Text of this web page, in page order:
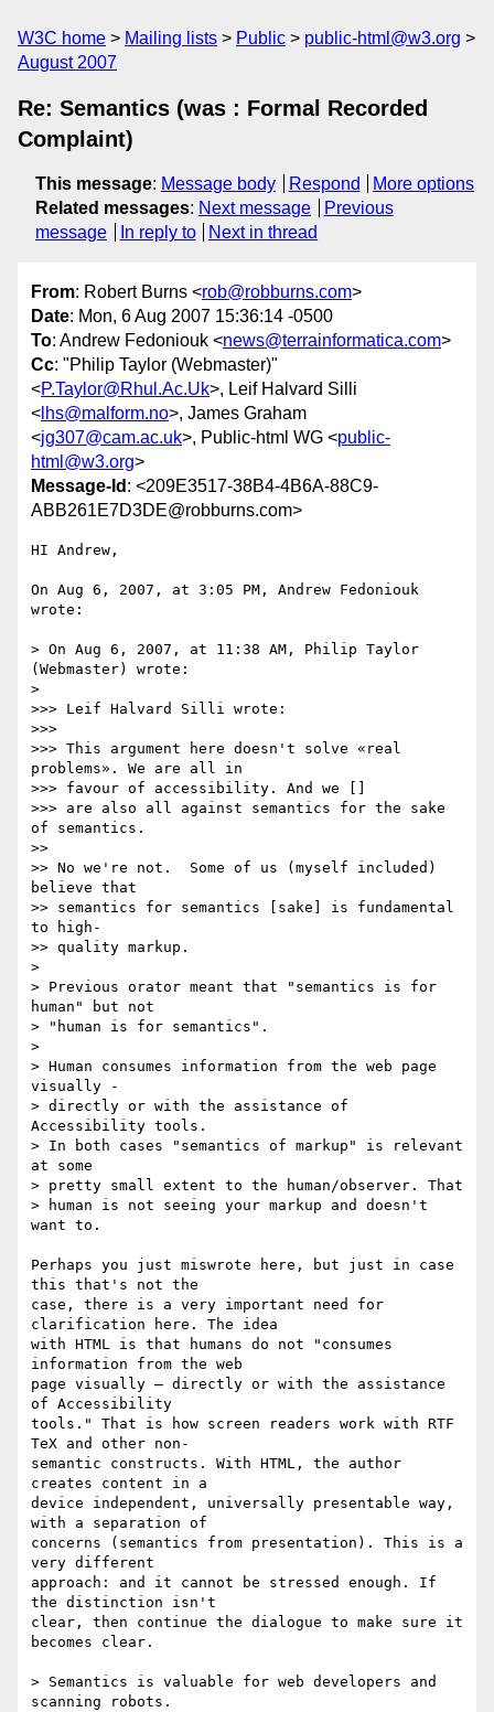
W3C home Mailing lists Public
public-html@w3.org
August 2007
Re: Semantics (was : Formal Recorded
Complaint)
This message: Message body Respond
More options
Related messages: Next message
Previous
message
In reply to Next in thread
From: Robert Burns <rob@robburns.com>
Date: Mon, 6 Aug 2007 15:36:14 -0500
To: Andrew Fedoniouk <news@terrainformatica.com>
Cc: "Philip Taylor (Webmaster)"
<P.Taylor@Rhul.Ac.Uk>, Leif Halvard Silli
< lhs@malform.no>, James Graham
<jg307@cam.ac.uk>, Public-html WG <public-
html@w3.org>
Message-Id : <209E3517-38B4-4B6A-88C9-
ABB261E7D3DE@robburns.com>
HI Andrew,
On Aug 6, 2007, at 3:05 PM, Andrew Fedoniouk
wrote:
> On Aug 6, 2007, at 11:38 AM, Philip Taylor
(Webmaster) wrote:
>
>>> Leif Halvard Silli wrote:
>>>
>>> This argument here doesn't solve «real
problems». We are all in
>>> favour of accessibility. And we []
>>> are also all against semantics for the sake
of semantics.
>>
>> No we're not.  Some of us (myself included)
believe that
>> semantics for semantics [sake] is fundamental
to high-
>> quality markup.
>
> Previous orator meant that "semantics is for
human" but not
> "human is for semantics".
>
> Human consumes information from the web page
visually -
> directly or with the assistance of
Accessibility tools.
> In both cases "semantics of markup" is relevant
at some
> pretty small extent to the human/observer. That
> human is not seeing your markup and doesn't
want to.
Perhaps you just miswrote here, but just in case
this that's not the
case, there is a very important need for
clarification here. The idea
with HTML is that humans do not "consumes
information from the web
page visually — directly or with the assistance
of Accessibility
tools." That is how screen readers work with RTF
TeX and other non-
semantic constructs. With HTML, the author
creates content in a
device independent, universally presentable way,
with a separation of
concerns (semantics from presentation). This is a
very different
approach: and it cannot be stressed enough. If
the distinction isn't
clear, then continue the dialogue to make sure it
becomes clear.
> Semantics is valuable for web developers and
scanning robots.